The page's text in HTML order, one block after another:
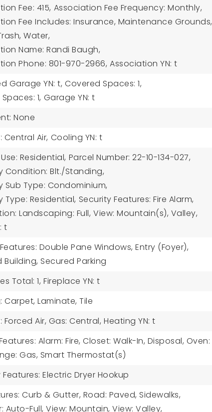
Fee: 415, Association Fee Frequency: Monthly,
Fee Includes: Insurance, Maintenance Grounds,
Water,
Name: Randi Baugh,
Phone: 801-970-2966, Association YN: t
Garage YN: t, Covered Spaces: 1,
1, Garage YN: t
None
Central Air, Cooling YN: t
Residential, Parcel Number: 22-10-134-027,
Condition: Blt./Standing,
Sub Type: Condominium,
Type: Residential, Security Features: Fire Alarm,
Landscaping: Full, View: Mountain(s), Valley,
t
Double Pane Windows, Entry (Foyer),
Building, Secured Parking
Total: 1, Fireplace YN: t
Carpet, Laminate, Tile
Forced Air, Gas: Central, Heating YN: t
Alarm: Fire, Closet: Walk-In, Disposal, Oven:
Gas, Smart Thermostat(s)
Electric Dryer Hookup
Curb & Gutter, Road: Paved, Sidewalks,
Auto-Full, View: Mountain, View: Valley,